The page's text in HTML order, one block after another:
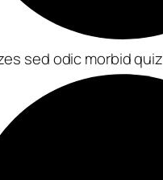
sed odic morbid